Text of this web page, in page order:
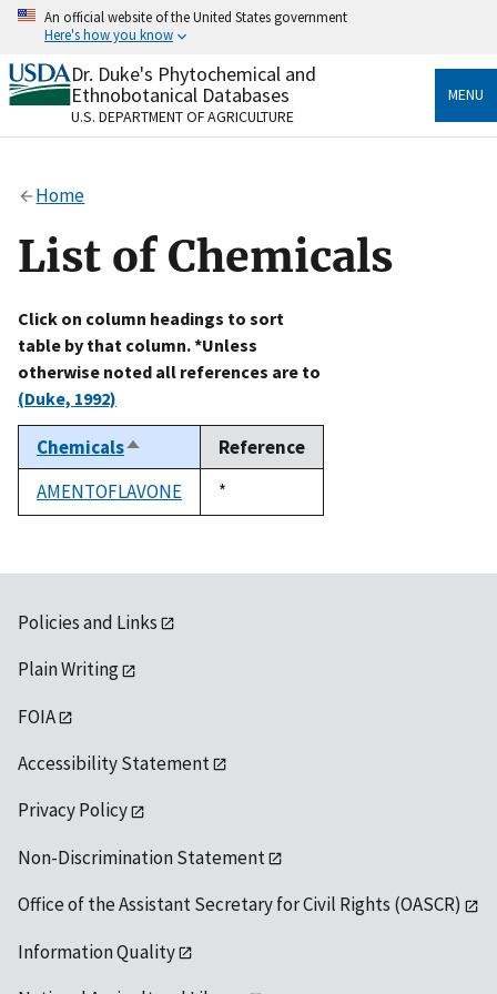
Skip
content
An official website of the United States government
Here's how you know
Official websites use .gov
A.govwebsite belongs to an official government
organization in the United States.
Alock
to the .gov website. Share sensitive information only
on official, secure websites.
Dr. Duke's Phytochemical and
Ethnobotanical Databases
U.S. DEPARTMENT OF AGRICULTURE
MENU
Home
List of Chemicals
Click on column headings to sort
table by that column. *Unless
otherwise noted all references are to
(Duke, 1992)
ChemicalsSort
descending
Reference
AMENTOFLAVONE
Duke,
1992
*
Policies and Links
Plain Writing
FOIA
Accessibility Statement
Privacy Policy
Non-Discrimination Statement
Office of the Assistant Secretary for Civil Rights (OASCR)
Information Quality